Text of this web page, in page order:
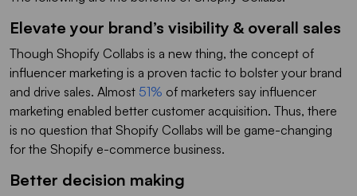
Elevate your brand’s visibility & overall sales
Though Shopify Collabs is a new thing, the concept of
influencer marketing is a proven tactic to bolster your brand
and drive sales. Almost 51% of marketers say influencer
marketing enabled better customer acquisition. Thus, there
is no question that Shopify Collabs will be game-changing
for the Shopify e-commerce business.
Better decision making